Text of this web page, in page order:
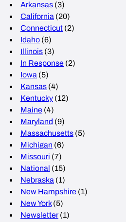
Arkansas (3)
California (20)
Connecticut (2)
Idaho (6)
Illinois (3)
In Response (2)
Iowa (5)
Kansas (4)
Kentucky (12)
Maine (4)
Maryland (9)
Massachusetts (5)
Michigan (6)
Missouri (7)
National (15)
Nebraska (1)
New Hampshire (1)
New York(5)
Newsletter(1)